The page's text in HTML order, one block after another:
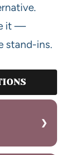
it —
stand-ins.